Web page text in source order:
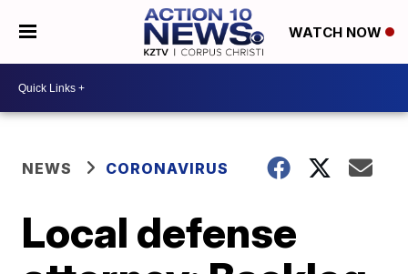
WATCH NOW
NEWS CORONAVIRUS
Local defense